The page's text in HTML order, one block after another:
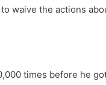
waive the actions
times before he